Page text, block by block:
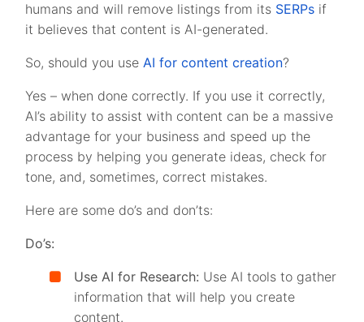
humans and will remove listings from its SERPs if
it believes that content is AI-generated.
So, should you useAI for content creation?
Yes – when done correctly. If you use it correctly,
AI’s ability to assist with content can be a massive
advantage for your business and speed up the
process by helping you generate ideas, check for
tone, and, sometimes, correct mistakes.
Here are some do’s and don’ts:
Do’s:
Use AI for Research: Use AI tools to gather
information that will help you create
content.